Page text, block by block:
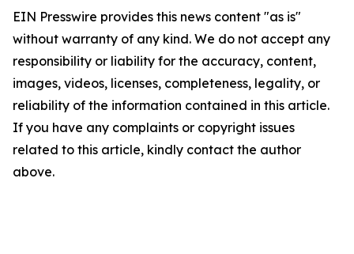
EIN Presswire provides this news content "as is"
without warranty of any kind. We do not accept any
responsibility or liability for the accuracy, content,
images, videos, licenses, completeness, legality, or
reliability of the information contained in this article.
If you have any complaints or copyright issues
related to this article, kindly contact the author
above.